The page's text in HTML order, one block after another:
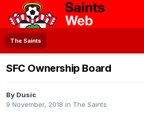
The Saints
SFC Ownership Board
By Dusic
9 November, 2018 in The Saints